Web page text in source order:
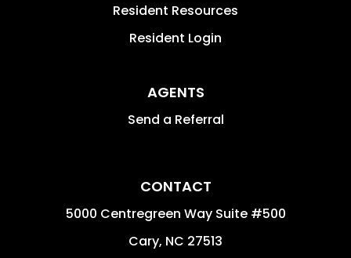
Resident Resources
Resident Login
AGENTS
Send a Referral
CONTACT
5000 Centregreen Way Suite #500
Cary, NC 27513